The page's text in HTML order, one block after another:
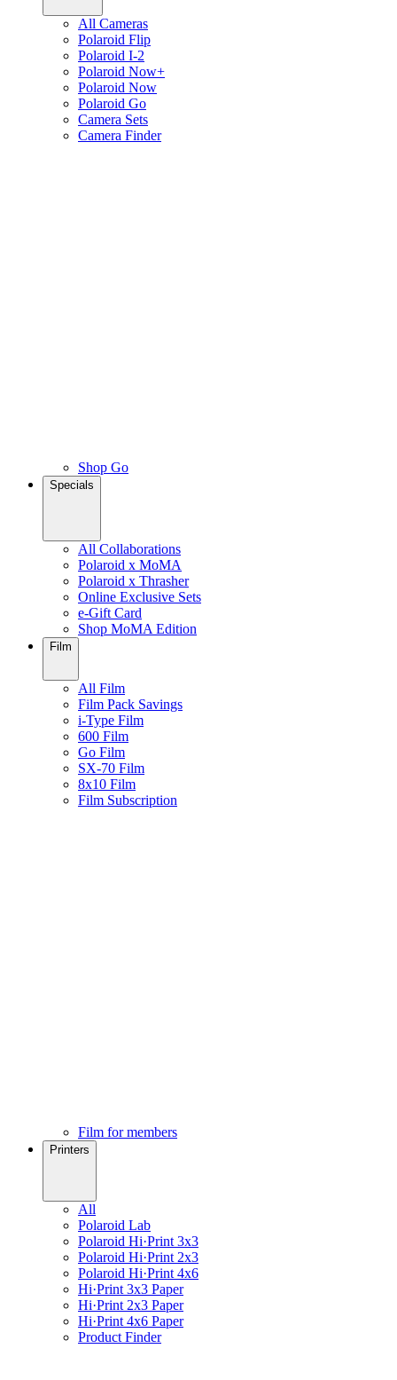
All Cameras
Polaroid Flip
Polaroid I-2
Polaroid Now+
Polaroid Now
Polaroid Go
Camera Sets
Camera Finder
Shop Go
Specials
All Collaborations
Polaroid x MoMA
Polaroid x Thrasher
Online Exclusive Sets
e-Gift Card
Shop MoMA Edition
Film
All Film
Film Pack Savings
i-Type Film
600 Film
Go Film
SX-70 Film
8x10 Film
Film Subscription
Film for members
Printers
All
Polaroid Lab
Polaroid Hi·Print 3x3
Polaroid Hi·Print 2x3
Polaroid Hi·Print 4x6
Hi·Print 3x3 Paper
Hi·Print 2x3 Paper
Hi·Print 4x6 Paper
Product Finder